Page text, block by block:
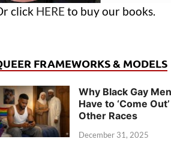
click HERE to buy our books.
FRAMEWORKS & MODELS
Why Black Gay
Have to ‘Come
Other Races
December 31, 2025